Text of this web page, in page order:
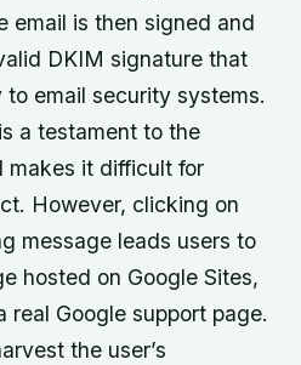
email is then signed and
DKIM signature that
email security systems.
a testament to the
makes it difficult for
However, clicking on
message leads users to
hosted on Google Sites,
real Google support page.
the user’s